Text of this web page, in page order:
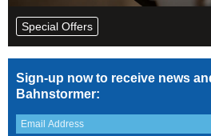
Special Offers
Sign-up now to receive news
Bahnstormer: